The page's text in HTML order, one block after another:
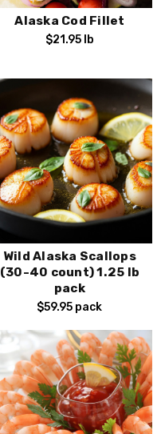
Alaska Cod Fillet
$21.95 lb
Wild Alaska Scallops
(30-40 count) 1.25 lb
pack
$59.95 pack